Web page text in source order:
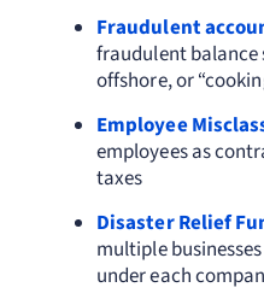
Fraudulent
fraudulent balance
offshore, or
Employee
employees as
taxes
Disaster Relief
multiple
under each